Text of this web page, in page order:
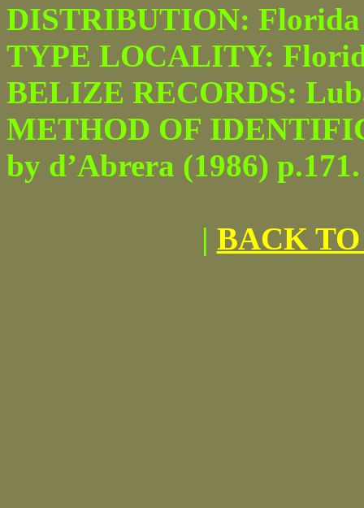
DISTRIBUTION: Florida
TYPE LOCALITY:
BELIZE RECORDS:
METHOD OF
by d’Abrera (1986) p.171.
| BACK